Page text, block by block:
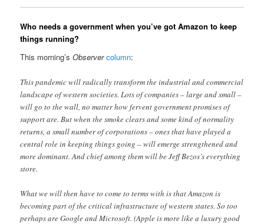
Who needs a government when you’ve got Amazon to keep
things running?
This morning’sObserver column:
This pandemic will radically transform the industrial and commercial
landscape of western societies. Lots of companies – large and small –
will go to the wall, no matter how fervent government promises of
support are. But when the smoke clears and some kind of normality
returns, a small number of corporations – ones that have played a
central role in keeping things going – will emerge strengthened and
more dominant. And chief among them will be Jeff Bezos’s everything
store.
What we will then have to come to terms with is that Amazon is
becoming part of the critical infrastructure of western states. So too
perhaps are Google and Microsoft. (Apple is more like a luxury good